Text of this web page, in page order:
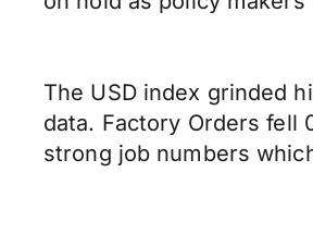
The USD index grinded
data. Factory Orders fell
strong job numbers